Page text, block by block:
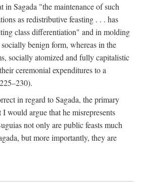
in Sagada "the maintenance of such
as redistributive feasting . . . has
class differentiation" and in molding
benign form, whereas in the
socially atomized and fully capitalistic
ceremonial expenditures to a
in regard to Sagada, the primary
would argue that he misrepresents
not only are public feasts much
but more importantly, they are